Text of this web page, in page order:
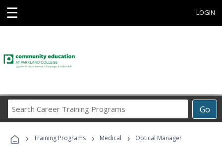
☰ LOGIN
Go
Career
Programs
› Training Programs › Medical › Optical Manager